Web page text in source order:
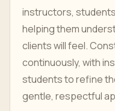
instructors,
helping them
clients will feel.
continuously, with
students to refine
gentle, respectful